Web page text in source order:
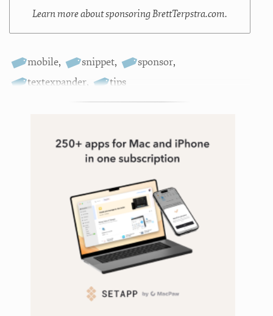
Learn more about sponsoring BrettTerpstra.com.
mobile, snippet, sponsor,
textexpander, tips